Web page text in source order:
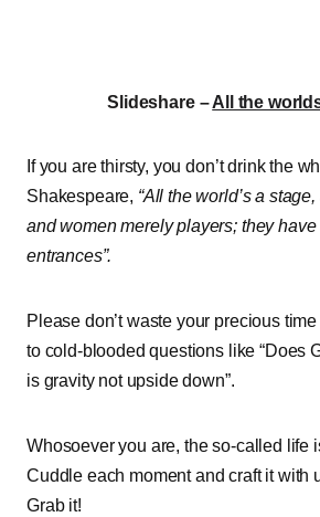
Slideshare –All the
If you are thirsty, you don’t drink the
Shakespeare, “All the world’s a
and women merely players; they
entrances”.
Please don’t waste your precious
to cold-blooded questions like “Does
is gravity not upside down”.
Whosoever you are, the so-called life
Cuddle each moment and craft it with
Grab it!